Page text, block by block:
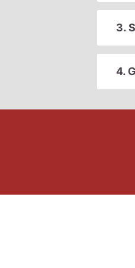
3.
4.